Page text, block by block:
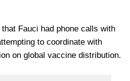
Fauci had phone calls with
to coordinate with
on global vaccine distribution.